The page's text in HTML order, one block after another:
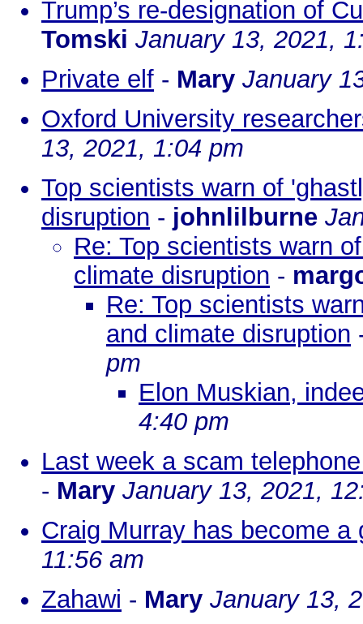
Trump’s re-designation of
Tomski January 13, 2021,
Private elf - Mary January
Oxford University
13, 2021, 1:04 pm
Top scientists warn of
disruption - johnlilburne
Re: Top scientists warn
climate disruption -
Re: Top scientists
and climate disruption
pm
Elon Muskian,
4:40 pm
Last week a scam
- Mary January 13, 2021,
Craig Murray has become a
11:56 am
Zahawi - Mary January 13,